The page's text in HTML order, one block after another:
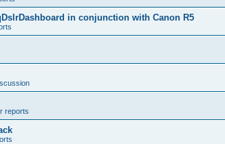
in conjunction with Canon R5
reports